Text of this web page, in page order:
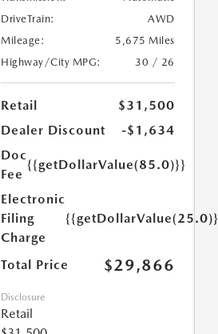
DriveTrain:
AWD
Mileage:
5,675 Miles
Highway/City MPG:
30 / 26
Retail
$31,500
Dealer Discount
-$1,634
Doc
Fee
{{getDollarValue(85.0)}}
Electronic
Filing
Charge
{{getDollarValue(25.0)}}
Total Price $29,866
Disclosure
Retail